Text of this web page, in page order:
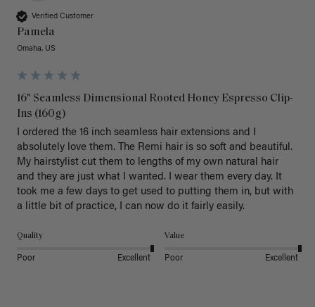
Verified Customer
Pamela
Omaha, US
16" Seamless Dimensional Rooted Honey Espresso Clip-
Ins (160g)
I ordered the 16 inch seamless hair extensions and I
absolutely love them. The Remi hair is so soft and beautiful.
My hairstylist cut them to lengths of my own natural hair
and they are just what I wanted. I wear them every day. It
took me a few days to get used to putting them in, but with
a little bit of practice, I can now do it fairly easily.
Quality
Poor Excellent
Value
Poor Excellent